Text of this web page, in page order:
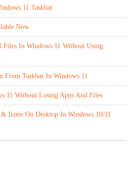
11 Taskbar
Now
Files In Windows 11 Without Using
From Taskbar In Windows 11
11 Without Losing Apps And Files
Icons On Desktop In Windows 10/11